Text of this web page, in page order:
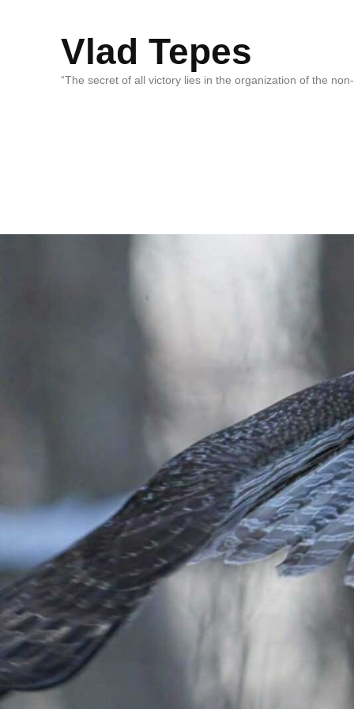
Vlad Tepes
“The secret of all victory lies in the organization of the